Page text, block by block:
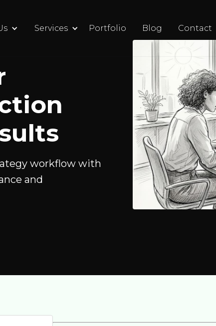
Services Portfolio Blog Contact
workflow with
and